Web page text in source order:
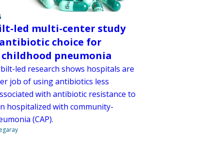
led multi-center study
choice for
pneumonia
led research shows hospitals are
job of using antibiotics less
with antibiotic resistance to
hospitalized with community-
(CAP).